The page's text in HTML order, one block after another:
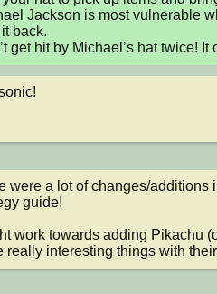
Jackson is most vulnerable
back.
get hit by Michael’s hat twice!
were a lot of changes/additions
guide!
work towards adding Pikachu
really interesting things with